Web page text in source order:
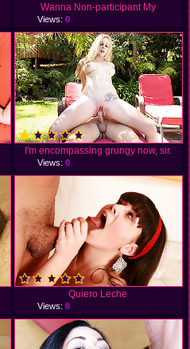
Wanna Non-participant My
Views: 0
I'm encompassing grungy now, sir.
Views: 0
Quiero Leche
Views: 0